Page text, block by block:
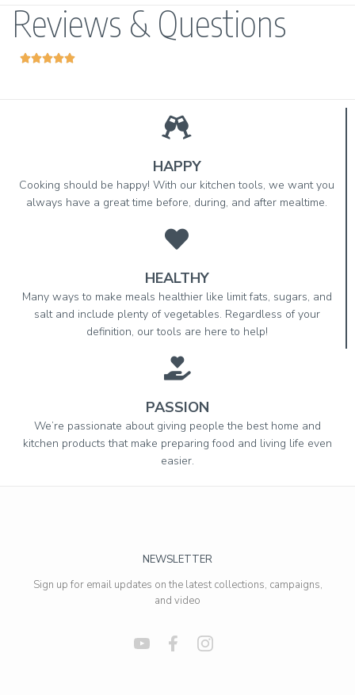
Reviews & Questions

HAPPY
Cooking should be happy! With our kitchen tools, we want you
always have a great time before, during, and after mealtime.
HEALTHY
Many ways to make meals healthier like limit fats, sugars, and
salt and include plenty of vegetables. Regardless of your
definition, our tools are here to help!
PASSION
We’re passionate about giving people the best home and
kitchen products that make preparing food and living life even
easier.
NEWSLETTER
Sign up for email updates on the latest collections, campaigns,
and video